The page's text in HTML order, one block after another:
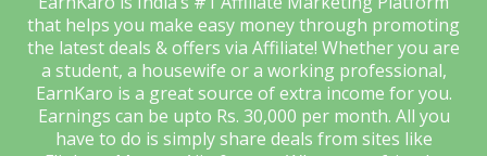
that helps you make easy money through promoting
the latest deals & offers via Affiliate! Whether you are
a student, a housewife or a working professional,
EarnKaro is a great source of extra income for you.
Earnings can be upto Rs. 30,000 per month. All you
have to do is simply share deals from sites like